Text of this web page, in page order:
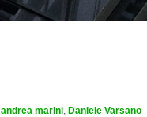
andrea marini, Daniele Varsano